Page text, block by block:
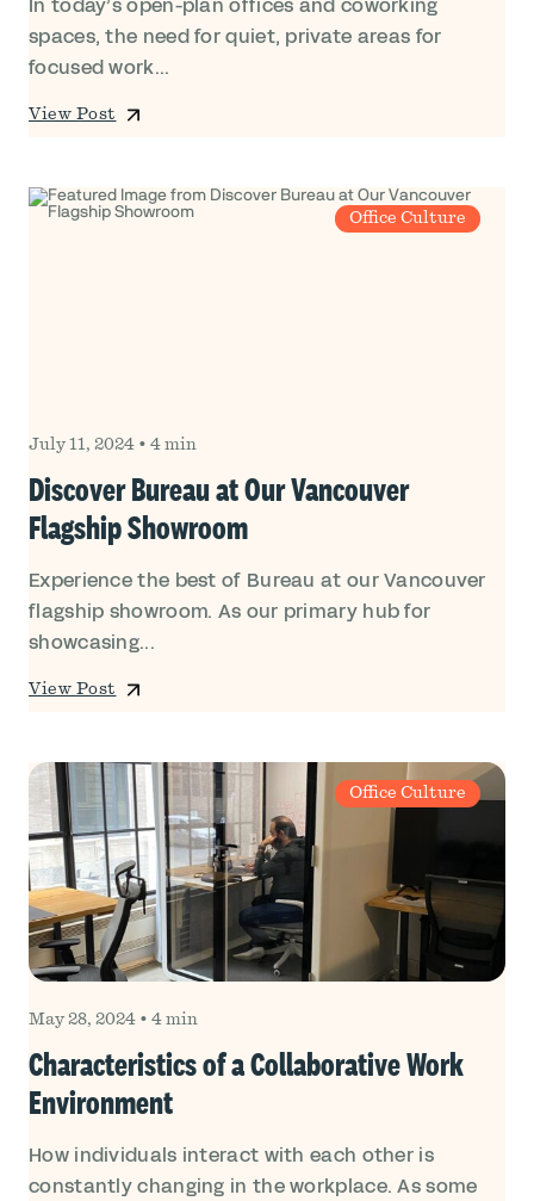
spaces, the need for quiet, private areas for
focused work...
View Post
Office Culture
July 11, 2024 • 4 min
Discover Bureau at Our Vancouver
Flagship Showroom
Experience the best of Bureau at our Vancouver
flagship showroom. As our primary hub for
showcasing...
View Post
Office Culture
May 28, 2024 • 4 min
Characteristics of a Collaborative Work
Environment
How individuals interact with each other is
constantly changing in the workplace. As some